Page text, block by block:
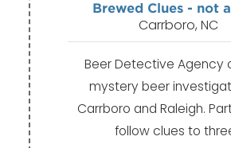
Brewed Clues - not
Carrboro, NC
Beer Detective Agency
mystery beer
Carrboro and Raleigh.
follow clues to